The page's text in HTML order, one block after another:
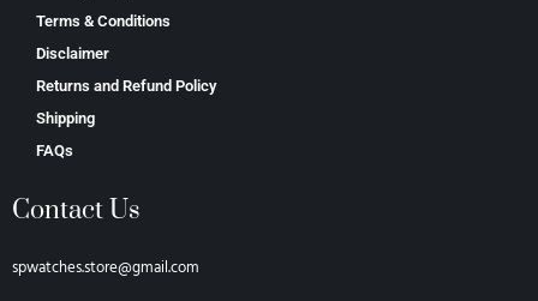
Terms & Conditions
Disclaimer
Returns and Refund Policy
Shipping
FAQs
Contact Us
spwatches.store@gmail.com